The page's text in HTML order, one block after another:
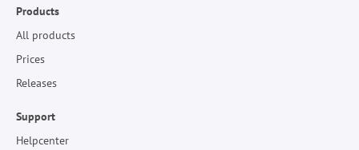
Products
All products
Prices
Releases
Support
Helpcenter